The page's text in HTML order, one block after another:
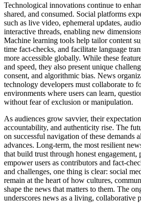
Technological innovations continue to
shared, and consumed. Social platforms
such as live video, ephemeral updates,
interactive threads, enabling new
Machine learning tools help tailor content
time fact-checks, and facilitate language
more accessible globally. While these
and speed, they also present unique
consent, and algorithmic bias. News
technology developers must collaborate to
environments where users can learn,
without fear of exclusion or manipulation.
As audiences grow savvier, their
accountability, and authenticity rise. The
on successful navigation of these demands
advances. Long-term, the most resilient
that build trust through honest
empower users as contributors and fact-
and challenges, one thing is clear: social
remain at the heart of how cultures,
shape the news that matters to them. The
underscores news as a living, collaborative